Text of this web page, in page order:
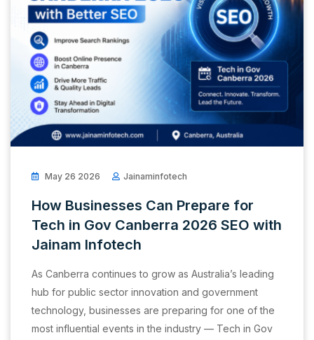
May 26 2026 Jainaminfotech
How Businesses Can Prepare for
Tech in Gov Canberra 2026 SEO with
Jainam Infotech
As Canberra continues to grow as Australia’s leading
hub for public sector innovation and government
technology, businesses are preparing for one of the
most influential events in the industry — Tech in Gov